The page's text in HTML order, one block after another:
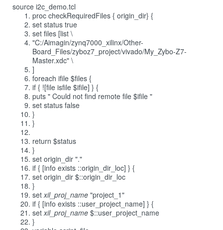
source i2c_demo.tcl
proc checkRequiredFiles { origin_dir} {
set status true
set files [list \
"C:/Aimagin/zynq7000_xilinx/Other-
Board_Files/zyboz7_project/vivado/My_Zybo-Z7-
Master.xdc" \
]
foreach ifile $files {
if { ![file isfile $ifile] } {
puts " Could not find remote file $ifile "
set status false
}
}
return $status
}
set origin_dir "."
if { [info exists ::origin_dir_loc] } {
set origin_dir $::origin_dir_loc
}
setxil_proj_name "project_1"
if { [info exists ::user_project_name] } {
setxil_proj_name $::user_project_name
}